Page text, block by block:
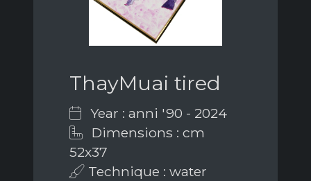
ThayMuai tired
Year : anni '90 - 2024
Dimensions : cm
52x37
Technique : water